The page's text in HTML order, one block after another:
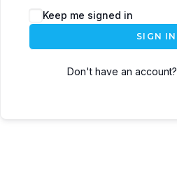
Keep me signed in
SIGN IN
Don't have an account?